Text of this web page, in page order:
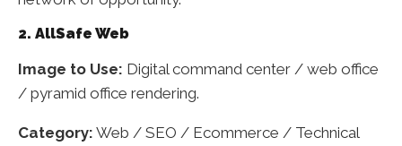
2. AllSafe Web
Image to Use: Digital command center / web office
/ pyramid office rendering.
Category: Web / SEO / Ecommerce / Technical